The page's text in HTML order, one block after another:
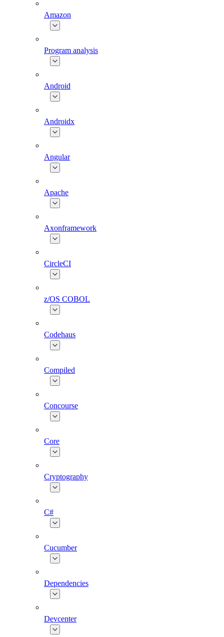
Amazon
Program analysis
Android
Androidx
Angular
Apache
Axonframework
CircleCI
z/OS COBOL
Codehaus
Compiled
Concourse
Core
Cryptography
C#
Cucumber
Dependencies
Devcenter